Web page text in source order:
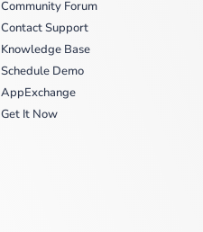
Community Forum
Contact Support
Knowledge Base
Schedule Demo
AppExchange
Get It Now